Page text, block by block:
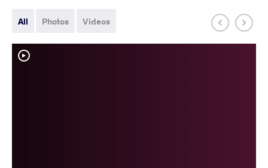
All Photos Videos